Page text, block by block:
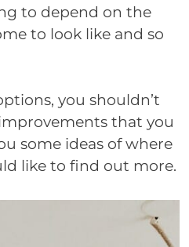
to depend on the
to look like and so
you shouldn’t
that you
some ideas of where
like to find out more.